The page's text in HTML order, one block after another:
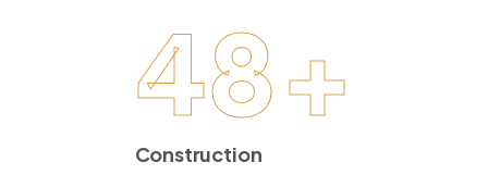
48+
Construction